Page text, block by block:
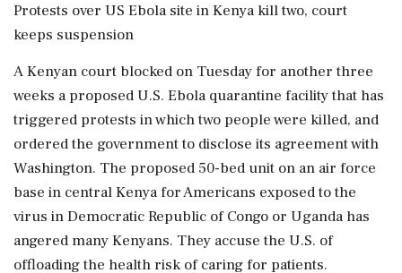
Protests over US Ebola site in Kenya kill two, court
keeps suspension
A Kenyan court blocked on Tuesday for another three
weeks a proposed U.S. Ebola quarantine facility that has
triggered protests in which two people were killed, and
ordered the government to disclose its agreement with
Washington. The proposed 50-bed unit on an air force
base in central Kenya for Americans exposed to the
virus in Democratic Republic of Congo or Uganda has
angered many Kenyans. They accuse the U.S. of
offloading the health risk of caring for patients.